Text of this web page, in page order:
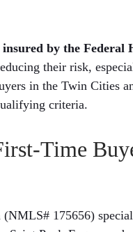
by the
their risk,
in the Twin Cities
criteria.
Time
175656)